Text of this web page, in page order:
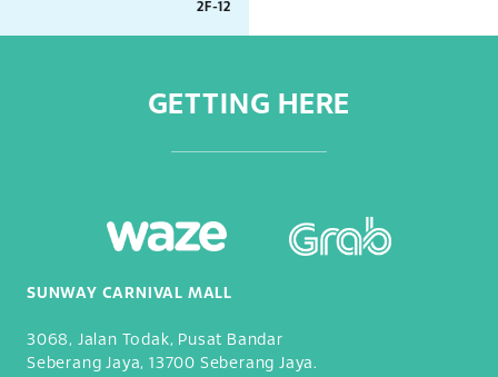
2F-12
GETTING HERE
SUNWAY CARNIVAL MALL
3068, Jalan Todak, Pusat Bandar
Seberang Jaya, 13700 Seberang Jaya.